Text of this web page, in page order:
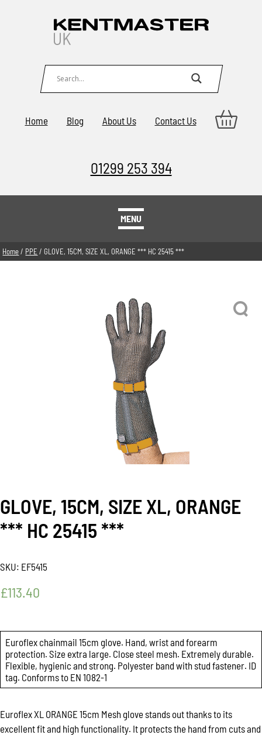
Home Blog About Us Contact Us
01299 253 394
MENU
Home/ PPE / GLOVE, 15CM, SIZE XL, ORANGE *** HC 25415 ***
GLOVE, 15CM, SIZE XL, ORANGE
*** HC 25415 ***
SKU: EF5415
£113.40
Euroflex chainmail 15cm glove. Hand, wrist and forearm
protection. Size extra large. Close steel mesh. Extremely durable.
Flexible, hygienic and strong. Polyester band with stud fastener. ID
tag. Conforms to EN 1082-1
Euroflex XL ORANGE 15cm Mesh glove stands out thanks to its
excellent fit and high functionality. It protects the hand from cuts and